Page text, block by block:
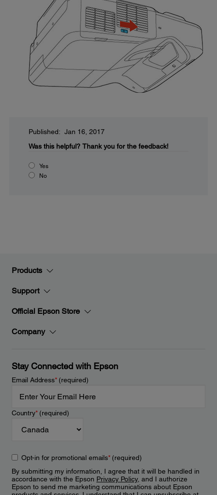
Published: Jan 16, 2017
Was this helpful? Thank you for the feedback!
Yes
No
Products
Support
Official Epson Store
Company
Stay Connected with Epson
Email Address*(required)
Country*(required)
Opt-in for promotional emails*(required)
By submitting my information, I agree that it will be handled in
accordance with the Epson Privacy Policy, and I authorize
Epson to send me marketing communications about Epson